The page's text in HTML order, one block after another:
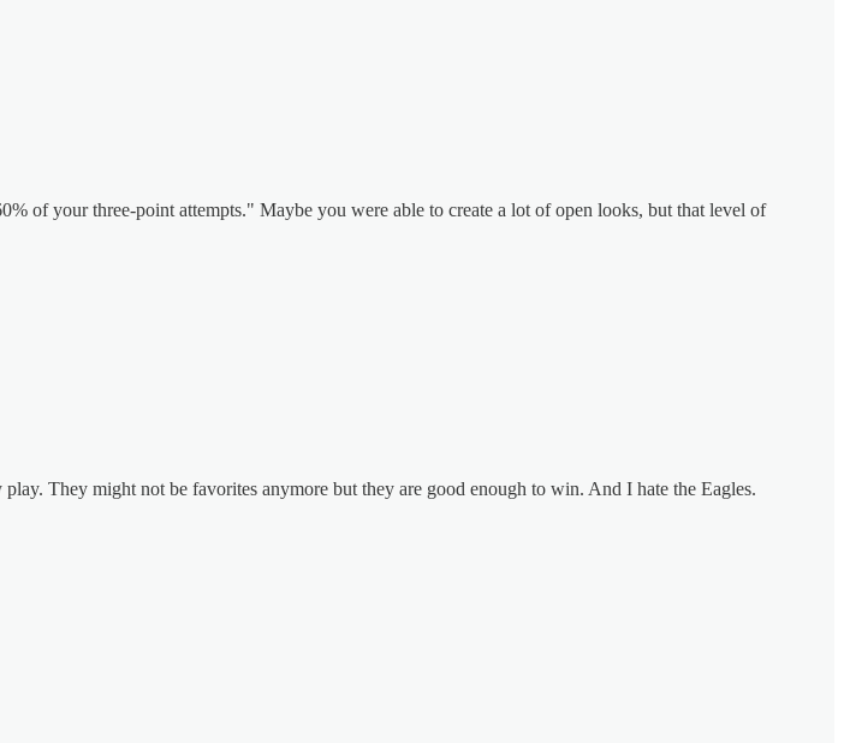
of your three-point attempts." Maybe you were able to create a lot of open looks, but that level of
They might not be favorites anymore but they are good enough to win. And I hate the Eagles.